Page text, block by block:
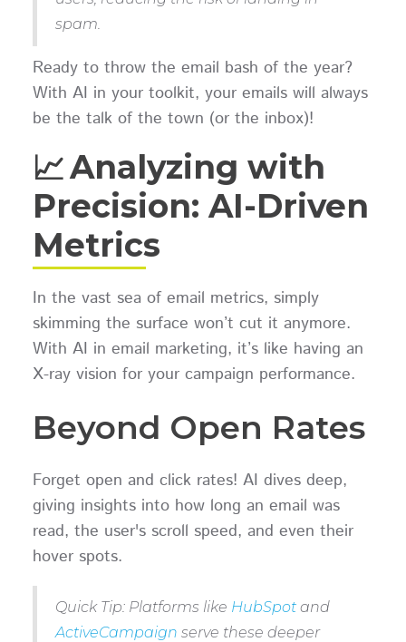
spam.
Ready to throw the email bash of the year?
With AI in your toolkit, your emails will always
be the talk of the town (or the inbox)!
📈 Analyzing with
Precision: AI-Driven
Metrics
In the vast sea of email metrics, simply
skimming the surface won’t cut it anymore.
With AI in email marketing, it’s like having an
X-ray vision for your campaign performance.
Beyond Open Rates
Forget open and click rates! AI dives deep,
giving insights into how long an email was
read, the user's scroll speed, and even their
hover spots.
Quick Tip: Platforms like HubSpotand
ActiveCampaign serve these deeper